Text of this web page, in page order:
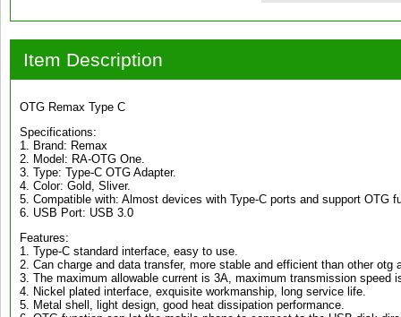
Item Description
OTG Remax Type C
Specifications:
1. Brand: Remax
2. Model: RA-OTG One.
3. Type: Type-C OTG Adapter.
4. Color: Gold, Sliver.
5. Compatible with: Almost devices with Type-C ports and support OTG
6. USB Port: USB 3.0
Features:
1. Type-C standard interface, easy to use.
2. Can charge and data transfer, more stable and efficient than other otg
3. The maximum allowable current is 3A, maximum transmission speed
4. Nickel plated interface, exquisite workmanship, long service life.
5. Metal shell, light design, good heat dissipation performance.